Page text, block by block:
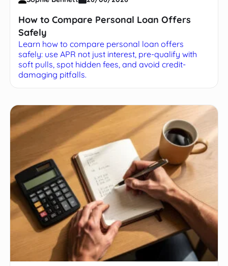
How to Compare Personal Loan Offers
Safely
Learn how to compare personal loan offers
safely: use APR not just interest, pre-qualify with
soft pulls, spot hidden fees, and avoid credit-
damaging pitfalls.